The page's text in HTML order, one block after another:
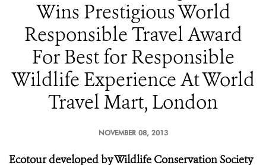
Wins Prestigious World
Responsible Travel Award
For Best for Responsible
Wildlife Experience At World
Travel Mart, London
NOVEMBER 08, 2013
Ecotour developed by Wildlife Conservation Society